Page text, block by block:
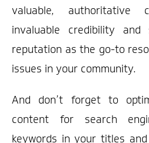
valuable, authoritative
invaluable credibility and
reputation as the go-to
issues in your community.
And don’t forget to
content for search
keywords in your titles